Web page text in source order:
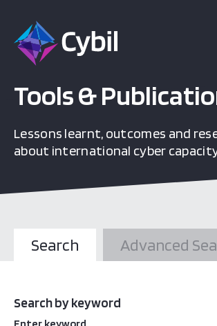
Tools &
Lessons learnt, outcomes and
about international cyber
Search Advanced
Search by keyword